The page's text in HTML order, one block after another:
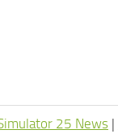
25 News |